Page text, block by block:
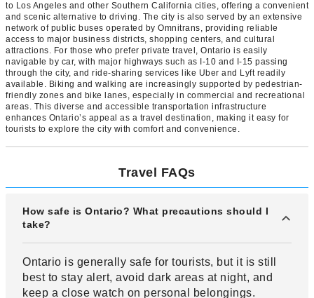
to Los Angeles and other Southern California cities, offering a convenient
and scenic alternative to driving. The city is also served by an extensive
network of public buses operated by Omnitrans, providing reliable
access to major business districts, shopping centers, and cultural
attractions. For those who prefer private travel, Ontario is easily
navigable by car, with major highways such as I-10 and I-15 passing
through the city, and ride-sharing services like Uber and Lyft readily
available. Biking and walking are increasingly supported by pedestrian-
friendly zones and bike lanes, especially in commercial and recreational
areas. This diverse and accessible transportation infrastructure
enhances Ontario’s appeal as a travel destination, making it easy for
tourists to explore the city with comfort and convenience.
Travel FAQs
How safe is Ontario? What precautions should I
take?
Ontario is generally safe for tourists, but it is still
best to stay alert, avoid dark areas at night, and
keep a close watch on personal belongings.